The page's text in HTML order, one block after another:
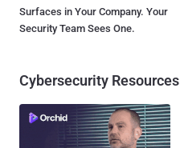
Surfaces in Your Company. Your
Security Team Sees One.
Cybersecurity Resources